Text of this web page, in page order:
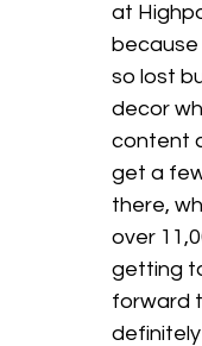
at
because
so lost
decor
content
get a
there,
over
getting
forward